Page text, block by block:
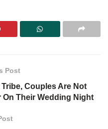
Post
Couples Are Not
On Their Wedding Night